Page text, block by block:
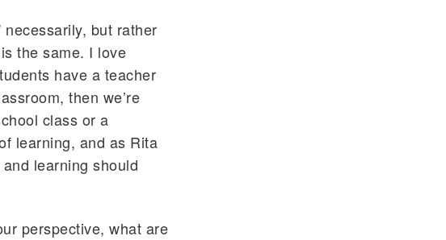
necessarily, but rather
the same. I love
have a teacher
then we’re
class or a
learning, and as Rita
learning should
perspective, what are